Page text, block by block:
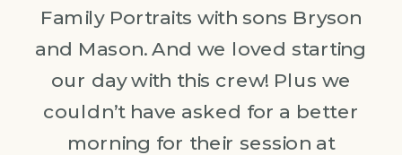
Family Portraits with sons Bryson
and Mason. And we loved starting
our day with this crew! Plus we
couldn’t have asked for a better
morning for their session at